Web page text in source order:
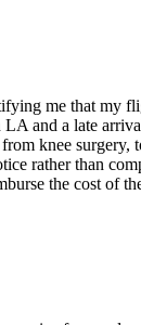
me that my
and a late
knee
rather than
the cost of